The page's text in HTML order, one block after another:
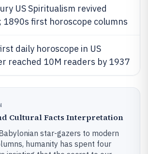
US Spiritualism revived
1890s first horoscope columns
daily horoscope in US
reached 10M readers by 1937
Cultural Facts Interpretation
star-gazers to modern
humanity has spent four